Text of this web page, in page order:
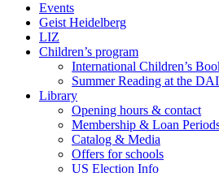
Events
Geist Heidelberg
LIZ
Children’s program
International Children’s
Summer Reading at the
Library
Opening hours & contact
Membership & Loan
Catalog & Media
Offers for schools
US Election Info